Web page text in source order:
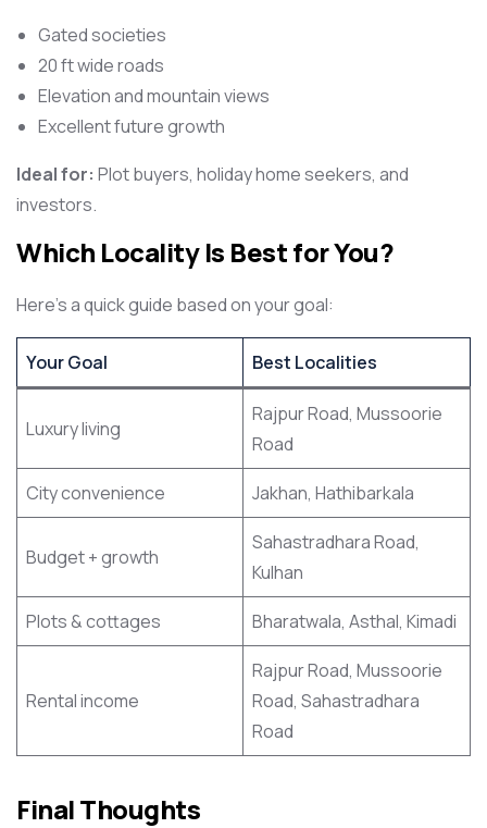
Gated societies
20 ft wide roads
Elevation and mountain views
Excellent future growth
Ideal for: Plot buyers, holiday home seekers, and
investors.
Which Locality Is Best for You?
Here’s a quick guide based on your goal:
Your Goal Best Localities
Luxury living
Rajpur Road, Mussoorie
Road
City convenience Jakhan, Hathibarkala
Budget + growth
Sahastradhara Road,
Kulhan
Plots & cottages Bharatwala, Asthal, Kimadi
Rental income
Rajpur Road, Mussoorie
Road, Sahastradhara
Road
Final Thoughts